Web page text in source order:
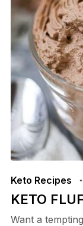
Keto Recipes
KETO
Want a